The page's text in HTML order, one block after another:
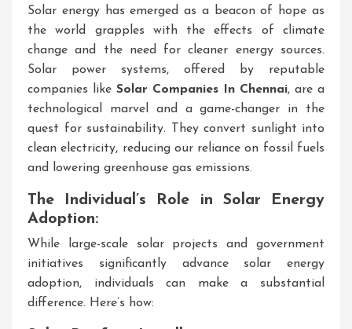
Solar energy has emerged as a beacon of hope as
the world grapples with the effects of climate
change and the need for cleaner energy sources.
Solar power systems, offered by reputable
companies like Solar Companies In Chennai, are a
technological marvel and a game-changer in the
quest for sustainability. They convert sunlight into
clean electricity, reducing our reliance on fossil fuels
and lowering greenhouse gas emissions.
The Individual’s Role in Solar Energy
Adoption:
While large-scale solar projects and government
initiatives significantly advance solar energy
adoption, individuals can make a substantial
difference. Here’s how: